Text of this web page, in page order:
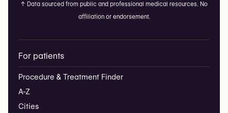
↑ Data sourced from public and professional medical resources. No
affiliation or endorsement.
For patients
Procedure & Treatment Finder
A-Z
Cities